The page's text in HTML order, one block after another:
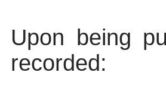
Upon being
recorded: